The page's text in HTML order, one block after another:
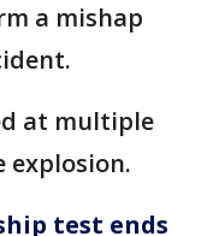
a mishap
at multiple
explosion.
test ends